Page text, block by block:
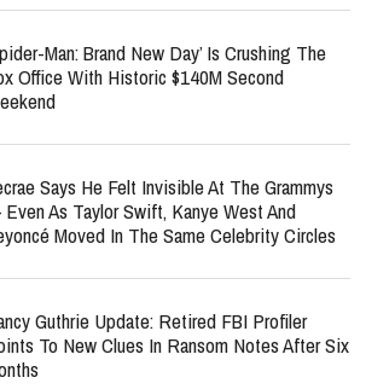
Man: Brand New Day’ Is Crushing The
Office With Historic $140M Second
Says He Felt Invisible At The Grammys
As Taylor Swift, Kanye West And
Moved In The Same Celebrity Circles
Guthrie Update: Retired FBI Profiler
To New Clues In Ransom Notes After Six